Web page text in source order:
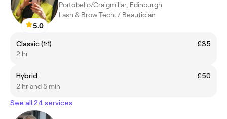
5.0
Portobello/Craigmillar, Edinburgh
Lash & Brow Tech. / Beautician
Classic (1:1)
£35
2 hr
Hybrid
£50
2 hr and 5 min
See all 24 services